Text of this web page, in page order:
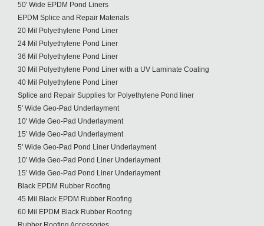
50' Wide EPDM Pond Liners
EPDM Splice and Repair Materials
20 Mil Polyethylene Pond Liner
24 Mil Polyethylene Pond Liner
36 Mil Polyethylene Pond Liner
30 Mil Polyethylene Pond Liner with a UV Laminate Coating
40 Mil Polyethylene Pond Liner
Splice and Repair Supplies for Polyethylene Pond liner
5' Wide Geo-Pad Underlayment
10' Wide Geo-Pad Underlayment
15' Wide Geo-Pad Underlayment
5' Wide Geo-Pad Pond Liner Underlayment
10' Wide Geo-Pad Pond Liner Underlayment
15' Wide Geo-Pad Pond Liner Underlayment
Black EPDM Rubber Roofing
45 Mil Black EPDM Rubber Roofing
60 Mil EPDM Black Rubber Roofing